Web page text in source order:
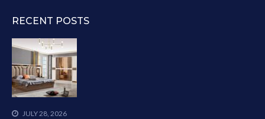
RECENT POSTS
JULY 28, 2026